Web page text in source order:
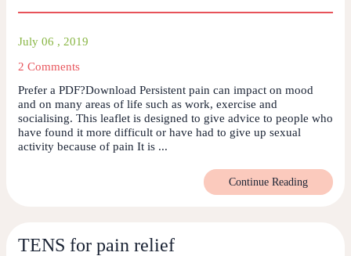
July 06 , 2019
2 Comments
Prefer a PDF?Download Persistent pain can impact on mood
and on many areas of life such as work, exercise and
socialising. This leaflet is designed to give advice to people who
have found it more difficult or have had to give up sexual
activity because of pain It is ...
Continue Reading
TENS for pain relief